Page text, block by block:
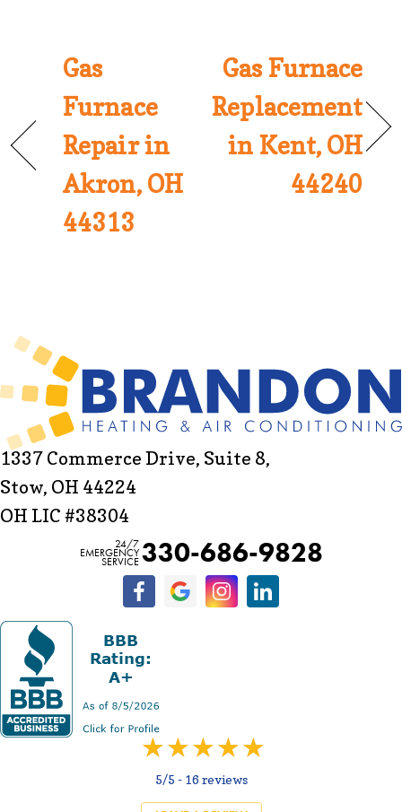
Gas
Furnace
Repair in
Akron, OH
44313
Gas Furnace
Replacement
in Kent, OH
44240
1337 Commerce Drive, Suite 8,
Stow, OH 44224
OH LIC #38304
24/7
EMERGENCY
SERVICE 330-686-9828
5/5 - 16 reviews